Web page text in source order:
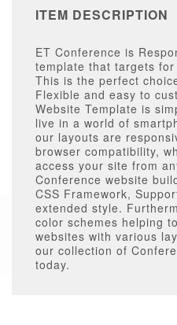
ITEM DESCRIPTION
ET Conference is
template that targets
This is the perfect
Flexible and easy to
Website Template is
live in a world of
our layouts are
browser compatibility,
access your site from
Conference website
CSS Framework,
extended style.
color schemes helping
websites with various
our collection of
today.